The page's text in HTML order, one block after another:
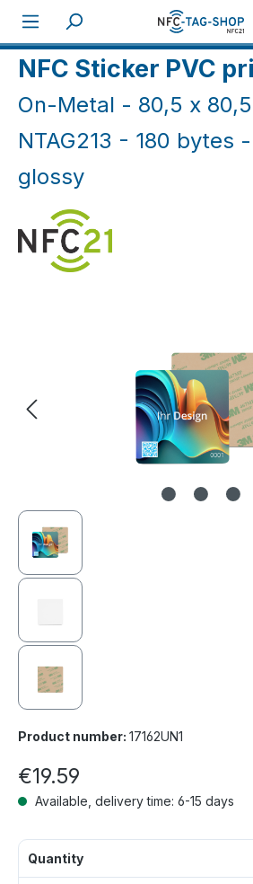
Skip to main content
NFC
NFC Sticker PVC
On-Metal - 80,5 x
NTAG213 - 180 bytes
glossy
Product number: 17162UN1
€19.59
Available, delivery time: 6-15 days
Quantity